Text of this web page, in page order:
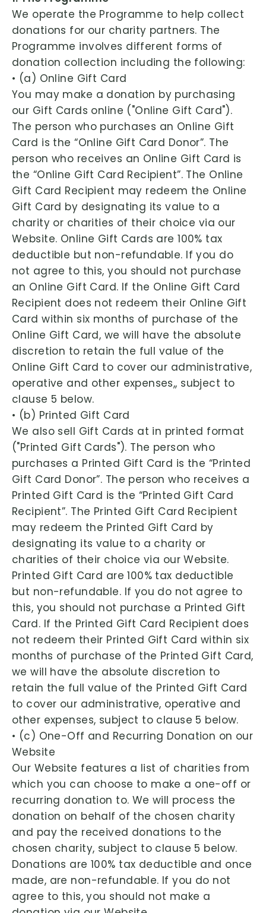
We operate the Programme to help collect
donations for our charity partners. The
Programme involves different forms of
donation collection including the following:
• (a) Online Gift Card
You may make a donation by purchasing
our Gift Cards online ("Online Gift Card").
The person who purchases an Online Gift
Card is the “Online Gift Card Donor”. The
person who receives an Online Gift Card is
the “Online Gift Card Recipient”. The Online
Gift Card Recipient may redeem the Online
Gift Card by designating its value to a
charity or charities of their choice via our
Website. Online Gift Cards are 100% tax
deductible but non-refundable. If you do
not agree to this, you should not purchase
an Online Gift Card. If the Online Gift Card
Recipient does not redeem their Online Gift
Card within six months of purchase of the
Online Gift Card, we will have the absolute
discretion to retain the full value of the
Online Gift Card to cover our administrative,
operative and other expenses,, subject to
clause 5 below.
• (b) Printed Gift Card
We also sell Gift Cards at in printed format
("Printed Gift Cards"). The person who
purchases a Printed Gift Card is the “Printed
Gift Card Donor”. The person who receives a
Printed Gift Card is the “Printed Gift Card
Recipient”. The Printed Gift Card Recipient
may redeem the Printed Gift Card by
designating its value to a charity or
charities of their choice via our Website.
Printed Gift Card are 100% tax deductible
but non-refundable. If you do not agree to
this, you should not purchase a Printed Gift
Card. If the Printed Gift Card Recipient does
not redeem their Printed Gift Card within six
months of purchase of the Printed Gift Card,
we will have the absolute discretion to
retain the full value of the Printed Gift Card
to cover our administrative, operative and
other expenses, subject to clause 5 below.
• (c) One-Off and Recurring Donation on our
Website
Our Website features a list of charities from
which you can choose to make a one-off or
recurring donation to. We will process the
donation on behalf of the chosen charity
and pay the received donations to the
chosen charity, subject to clause 5 below.
Donations are 100% tax deductible and once
made, are non-refundable. If you do not
agree to this, you should not make a